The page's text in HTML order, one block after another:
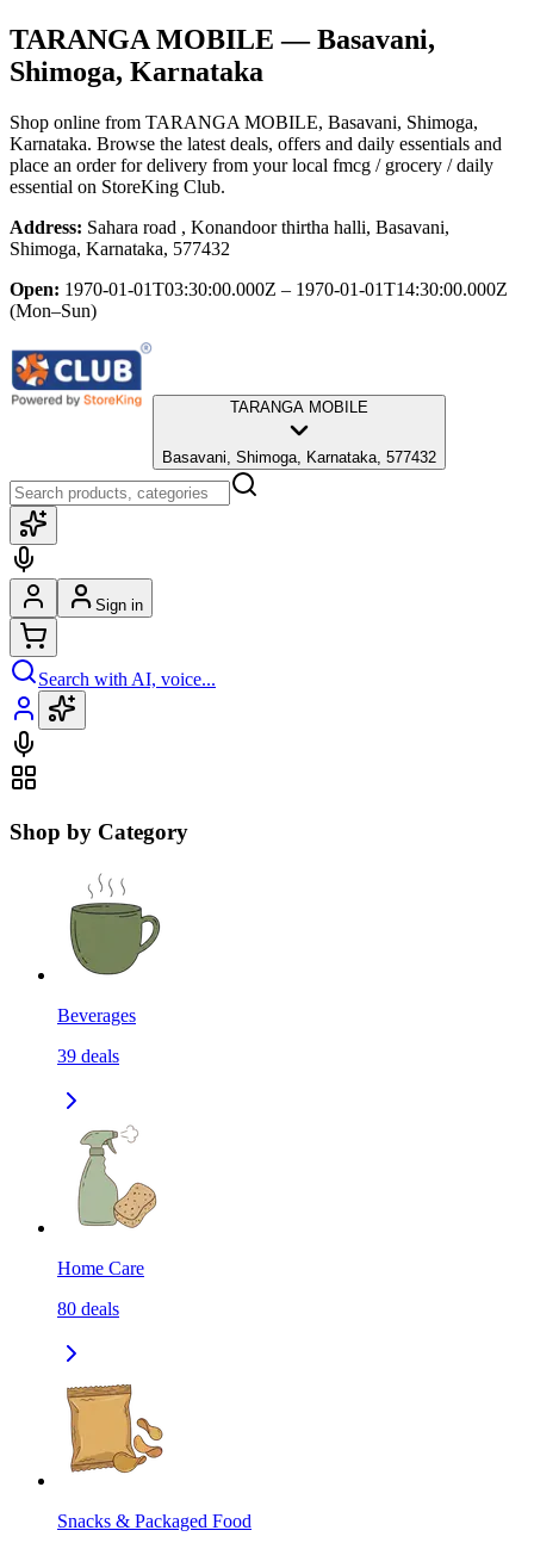
TARANGA MOBILE — Basavani,
Shimoga, Karnataka
Shop online from TARANGA MOBILE, Basavani, Shimoga,
Karnataka. Browse the latest deals, offers and daily essentials and
place an order for delivery from your local fmcg / grocery / daily
essential on StoreKing Club.
Address: Sahara road , Konandoor thirtha halli, Basavani,
Shimoga, Karnataka, 577432
Open: 1970-01-01T03:30:00.000Z – 1970-01-01T14:30:00.000Z
(Mon–Sun)
TARANGA MOBILE
Basavani, Shimoga, Karnataka, 577432
Sign in
Search with AI, voice...
Shop by Category
Beverages
39 deals
Home Care
80 deals
Snacks & Packaged Food